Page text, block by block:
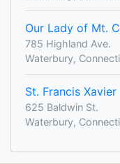
Our Lady of Mt.
785 Highland Ave.
Waterbury,
St. Francis Xavier
625 Baldwin St.
Waterbury,